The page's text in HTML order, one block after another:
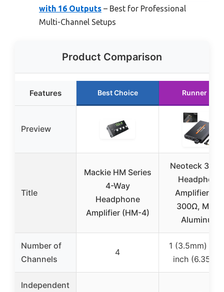
with 16 Outputs – Best for Professional
Multi-Channel Setups
Product Comparison
Features Best Choice Runner Up
Preview
Title
Mackie HM Series
4-Way
Headphone
Amplifier (HM-4)
Neoteck
Headphone
Amplifier,
300Ω, Matte
Aluminum
Number of
Channels
4
1 (3.5mm) or
inch
Independent